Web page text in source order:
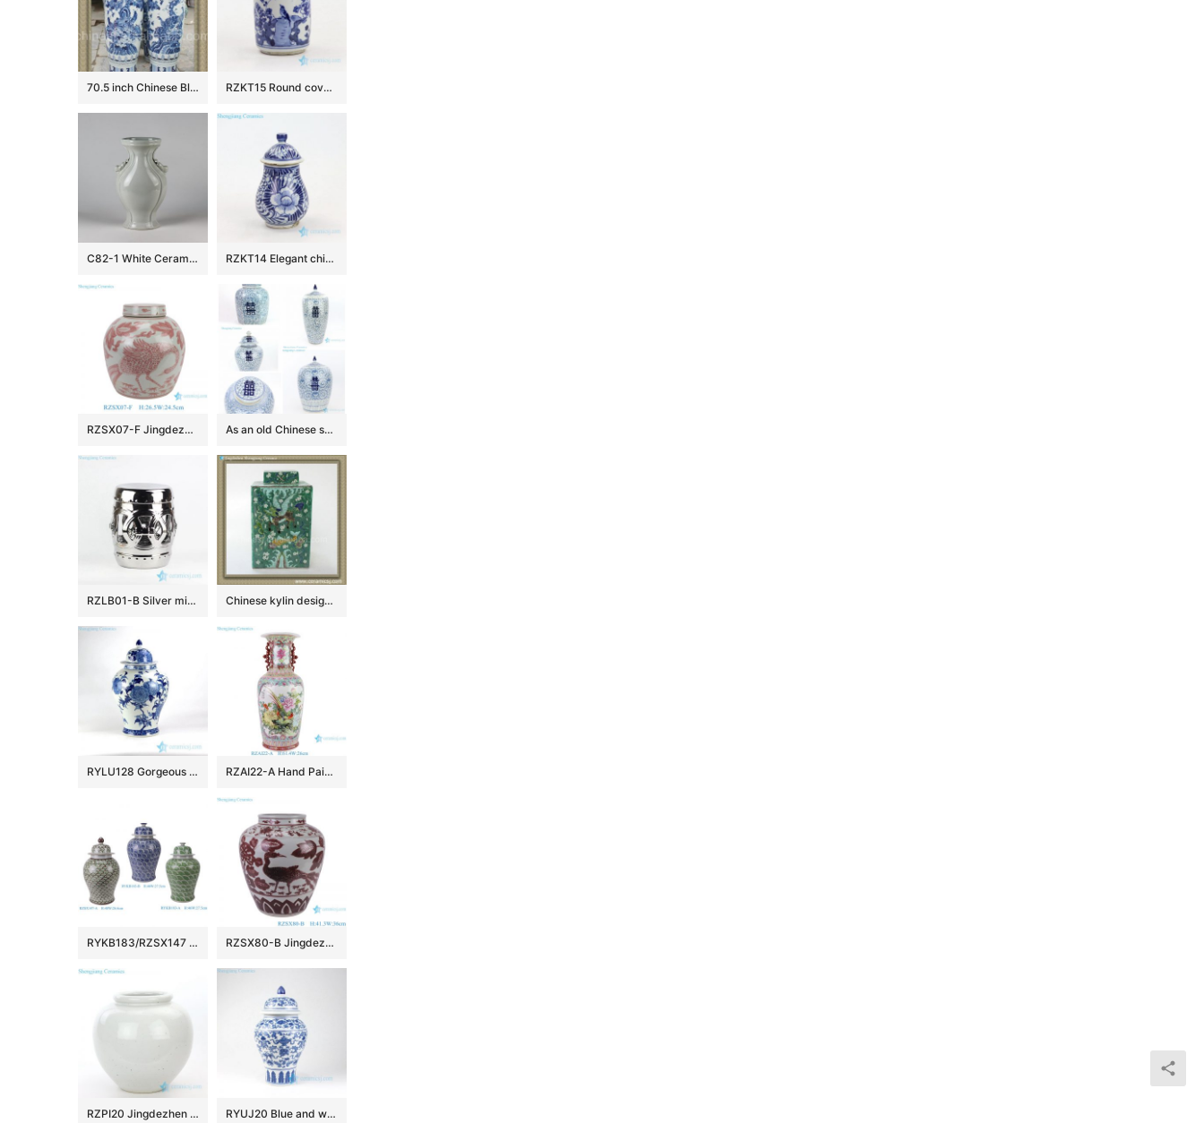
70.5 inch Chinese Blue and white Floor Vases RZKT15 Round covered bird design blue and white porcelain jar
C82-1 White Ceramic Vases RZKT14 Elegant china style ceramic with hand painted pattern jar
RZSX07-F Jingdezhen blue and white porcelain red phoenix flower and bird ceramic jar As an old Chinese saying goes, double happiness is on the way.
RZLB01-B Silver mirror glaze gilded hook up rings design porcelain patio stool Chinese kylin design Qing dynasty reproduction Square Jar
RYLU128 Gorgeous China peony pattern hand drawn porcelain ginger jar RZAI22-A Hand Painted Famille Rose Green Ground Open-windowed Flower Bird Pattern Porcelain Vase for Home Decoration Hotel Villia
RYKB183/RZSX147 Vintage Chinese Blue Green Glazed Porcelain Ginger Jar Large Fish Scale Ceramic Temple Jar RZSX80-B Jingdezhen Handcraft Underglazed red Phoenix Flowers and Birds Ceramic Flower Vase
RZPI20 Jingdezhen pure hand made antique ceramic with monochrome glaze vase RYUJ20 Blue and white low price online sale porcelain jar